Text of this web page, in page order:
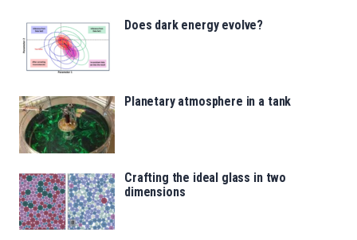
Does dark energy evolve?
Planetary atmosphere in a tank
Crafting the ideal glass in two
dimensions